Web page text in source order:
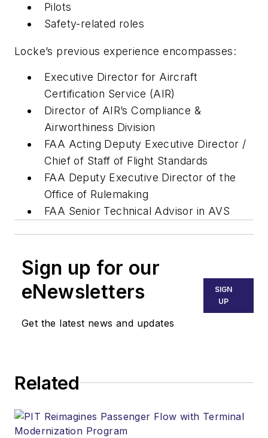
Pilots
Safety-related roles
Locke’s previous experience encompasses:
Executive Director for Aircraft
Certification Service (AIR)
Director of AIR’s Compliance &
Airworthiness Division
FAA Acting Deputy Executive Director /
Chief of Staff of Flight Standards
FAA Deputy Executive Director of the
Office of Rulemaking
FAA Senior Technical Advisor in AVS
Sign up for our
eNewsletters
Get the latest news and updates
SIGN
UP
Related